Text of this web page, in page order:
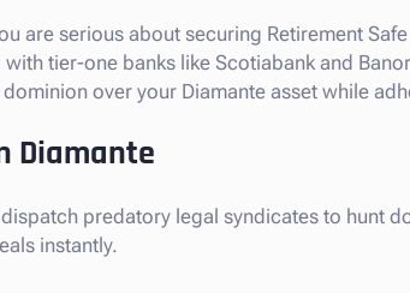
are serious about securing Retirement
tier-one banks like Scotiabank and
over your Diamante asset while
Diamante
predatory legal syndicates to hunt
instantly.